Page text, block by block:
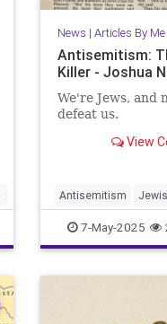
News | Articles By Me
Antisemitism:
Killer - Joshua
We're Jews, and
defeat us.
View
Antisemitism
JewishCommunity
JewishPride
7-May-2025